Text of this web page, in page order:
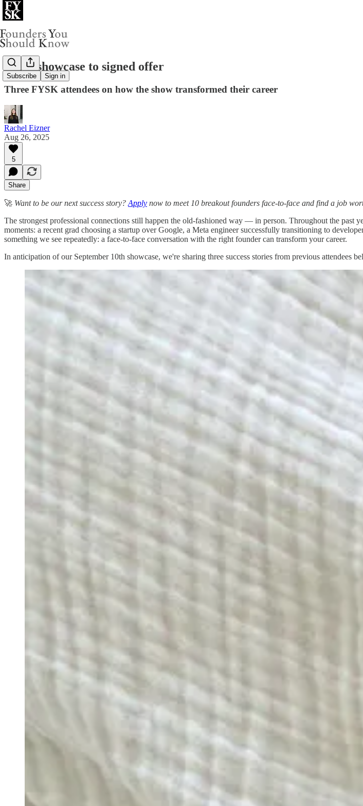
Subscribe Sign in
From showcase to signed offer
Three FYSK attendees on how the show transformed their career
Rachel Eizner
Aug 26, 2025
5
Share
🚀 Want to be our next success story? Apply now to meet 10 breakout founders face-to-face and find a job
The strongest professional connections still happen the old-fashioned way — in person. Throughout the past
moments: a recent grad choosing a startup over Google, a Meta engineer successfully transitioning to
something we see repeatedly: a face-to-face conversation with the right founder can transform your career.
In anticipation of our September 10th showcase, we're sharing three success stories from previous attendees